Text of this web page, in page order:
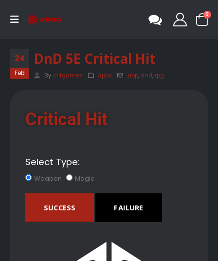
0
24
Feb
DnD 5E Critical Hit
By critgames Apps app, dnd, rpg
Critical Hit
Select Type:
Weapon Magic
SUCCESS FAILURE